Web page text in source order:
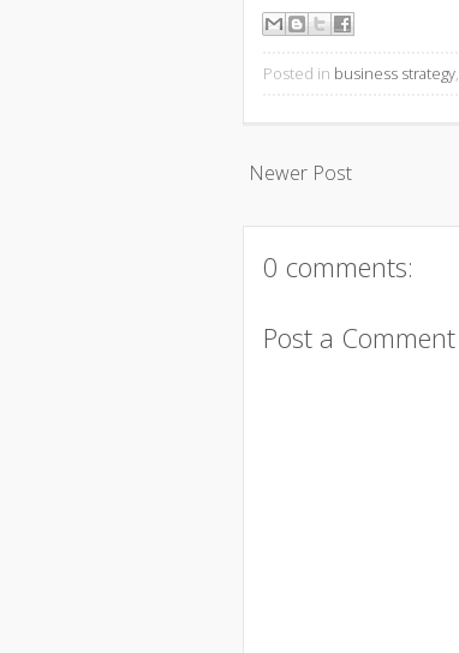
Posted in business strategy,
Newer Post
0 comments:
Post a Comment